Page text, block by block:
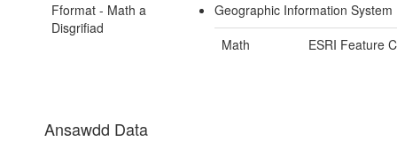
Fformat - Math a
Disgrifiad
Geographic Information System
Math
ESRI Feature
Ansawdd Data